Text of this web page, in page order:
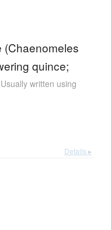
quince;
Usually written using
Details ▸